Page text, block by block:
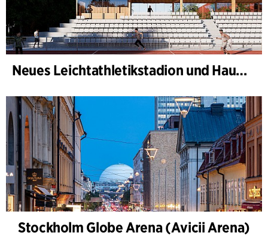
Neues Leichtathletikstadion und Haus des Sports, Kongelunden Aarhus
Stockholm Globe Arena (Avicii Arena)